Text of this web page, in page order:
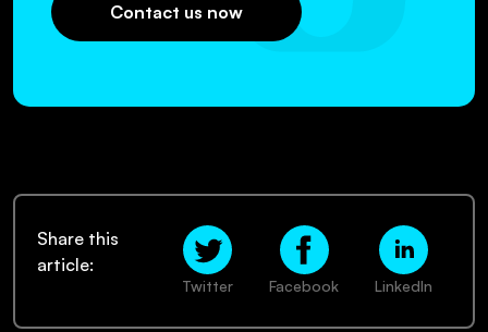
Contact us now
Share this
article:
Twitter Facebook LinkedIn